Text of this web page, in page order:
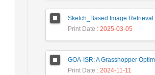
Print Date : 2025-03-05
Print Date : 2024-11-11